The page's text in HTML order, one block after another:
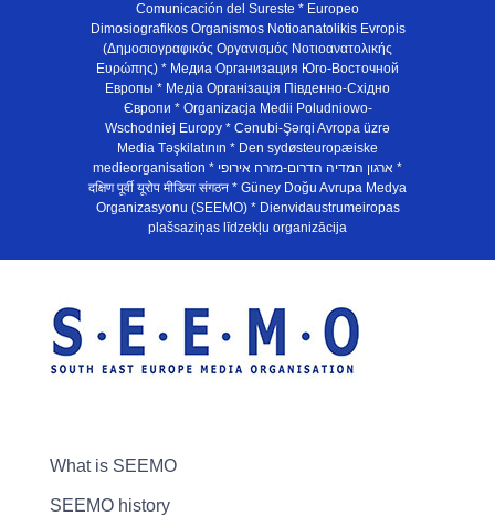
Comunicación del Sureste * Europeo
Dimosiografikos Organismos Notioanatolikis Evropis
(Δημοσιογραφικός Οργανισμός Νοτιοανατολικής
Ευρώπης) * Медиа Организация Юго-Восточной
Европы * Медiа Органiзацiя Пiвденно-Схiдно
Європи * Organizacja Medii Poludniowo-
Wschodniej Europy * Cənubi-Şərqi Avropa üzrə
Media Təşkilatının * Den sydøsteuropæiske
medieorganisation * ארגון המדיה הדרום-מזרח אירופי *
दक्षिण पूर्वी यूरोप मीडिया संगठन * Güney Doğu Avrupa Medya
Organizasyonu (SEEMO) * Dienvidaustrumeiropas
plašsaziņas līdzekļu organizācija
What is SEEMO
SEEMO history